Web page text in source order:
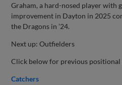
Graham, a hard-nosed player with
improvement in Dayton in 2025
the Dragons in ’24.
Next up: Outfielders
Click below for previous positional
Catchers